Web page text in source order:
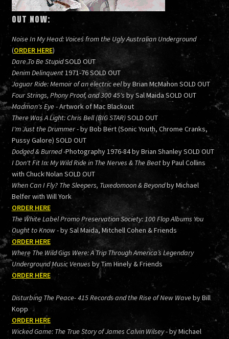
OUT NOW:
Noise In My Head: Voices from the Ugly Australian Underground
(ORDER HERE)
Dare To Be StupidSOLD OUT
Denim Delinquent1971-76 SOLD OUT
Jaguar Ride: Memoir of an electric eelby Brian McMahon SOLD OUT
Four Strings, Phony Proof, and 300 45's by Sal Maida SOLD OUT
Madman's Eye- Artwork of Mac Blackout
There Was A Light: Chris Bell (BIG STAR)SOLD OUT
I'm Just the Drummer- by Bob Bert (Sonic Youth, Chrome Cranks,
Pussy Galore) SOLD OUT
Dodged & Burned-Photography 1976-84 by Brian Shanley SOLD OUT
I Don't Fit In: My Wild Ride in The Nerves & The Beatby Paul Collins
with Chuck Nolan SOLD OUT
When Can I Fly? The Sleepers, Tuxedomoon & Beyondby Michael
Belfer with Will York
ORDER HERE
The White Label Promo Preservation Society: 100 Flop Albums You
Ought to Know- by Sal Maida, Mitchell Cohen & Friends
ORDER HERE
Where The Wild Gigs Were: A Trip Through America’s Legendary
Underground Music Venues by Tim Hinely & Friends
ORDER HERE
Disturbing The Peace- 415 Records and the Rise of New Waveby Bill
Kopp
ORDER HERE
Wicked Game: The True Story of James Calvin Wilsey- by Michael